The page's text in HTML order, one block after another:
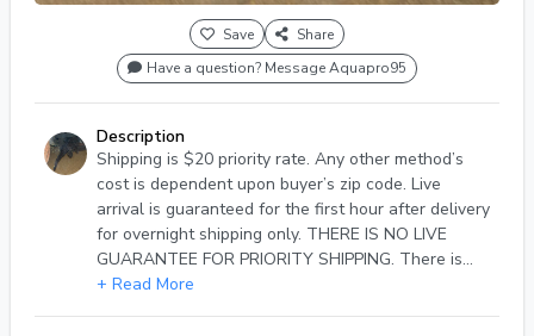
Save
Share
Have a question? Message Aquapro95
Description
Shipping is $20 priority rate. Any other method’s
cost is dependent upon buyer’s zip code. Live
arrival is guaranteed for the first hour after delivery
for overnight shipping only. THERE IS NO LIVE
GUARANTEE FOR PRIORITY SHIPPING. There is
NO REFUND on shipping cost. Also you MUST
+ Read More